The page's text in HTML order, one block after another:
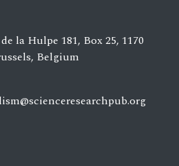
la Hulpe 181, Box 25, 1170
Belgium